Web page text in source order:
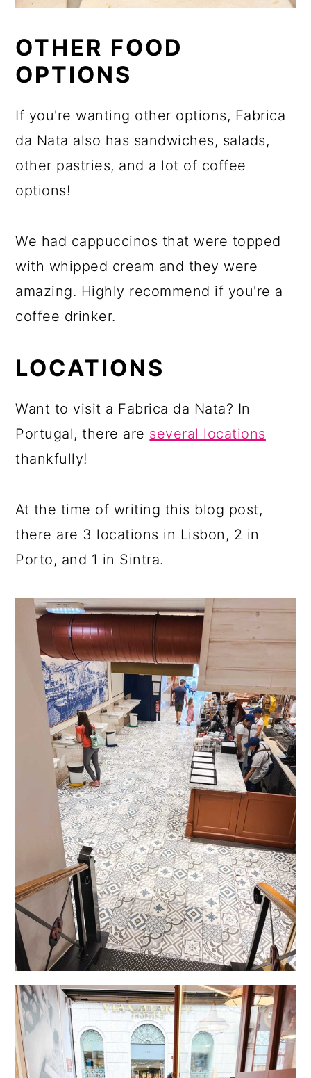
OTHER FOOD
OPTIONS
If you're wanting other options, Fabrica
da Nata also has sandwiches, salads,
other pastries, and a lot of coffee
options!
We had cappuccinos that were topped
with whipped cream and they were
amazing. Highly recommend if you're a
coffee drinker.
LOCATIONS
Want to visit a Fabrica da Nata? In
Portugal, there are several locations
thankfully!
At the time of writing this blog post,
there are 3 locations in Lisbon, 2 in
Porto, and 1 in Sintra.